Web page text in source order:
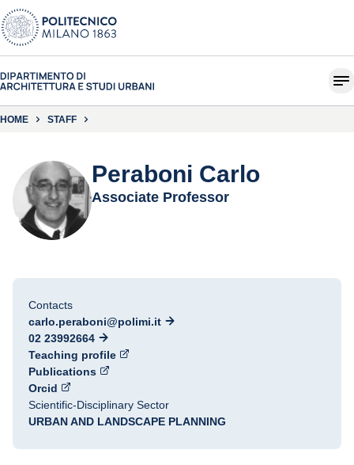
HOME STAFF
Peraboni Carlo
Associate Professor
Contacts
carlo.peraboni@polimi.it
02 23992664
Teaching profile
Publications
Orcid
Scientific-Disciplinary Sector
URBAN AND LANDSCAPE PLANNING